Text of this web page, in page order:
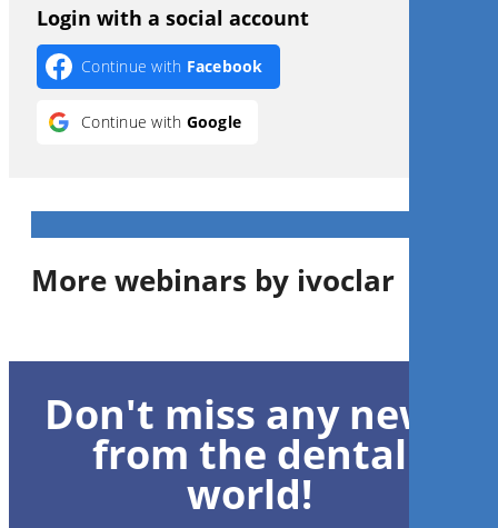
Login with a social account
Continue with Facebook
Continue with Google
More webinars by ivoclar
1CE
Advanced implant prosthetics
Edward Tam
Don't miss any news
from the dental
world!